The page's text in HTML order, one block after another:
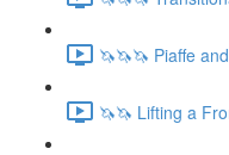
🦄🦄🦄 Piaffe
🦄🦄 Lifting a